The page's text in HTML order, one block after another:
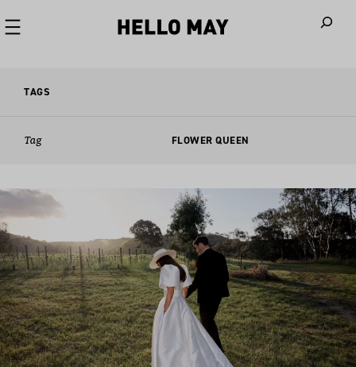
TAGS
Tag FLOWER QUEEN